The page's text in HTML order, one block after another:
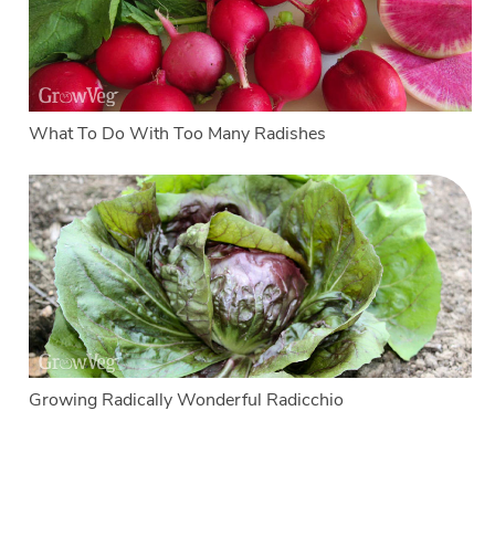
What To Do With Too Many Radishes
Growing Radically Wonderful Radicchio